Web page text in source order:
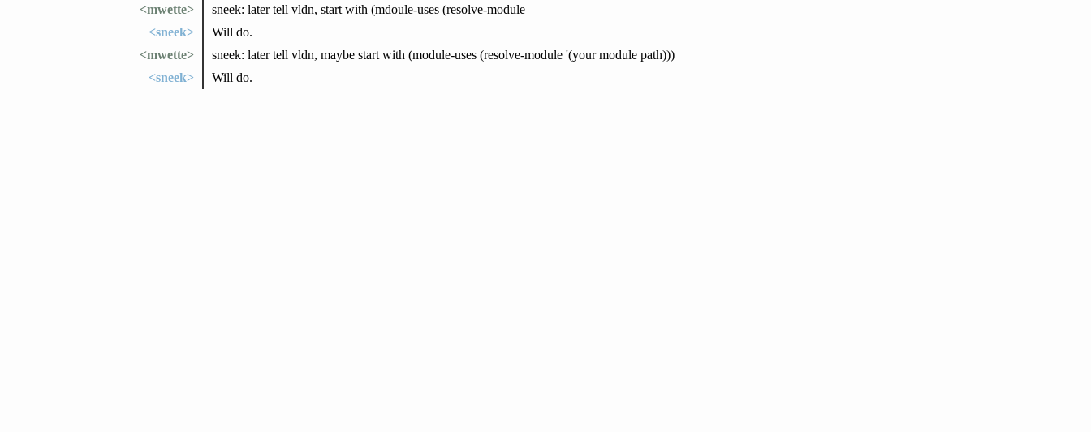
<mwette>
sneek: later tell vldn, start with (mdoule-uses (resolve-module
<sneek>
Will do.
<mwette>
sneek: later tell vldn, maybe start with (module-uses (resolve-module '(your module path)))
<sneek>
Will do.